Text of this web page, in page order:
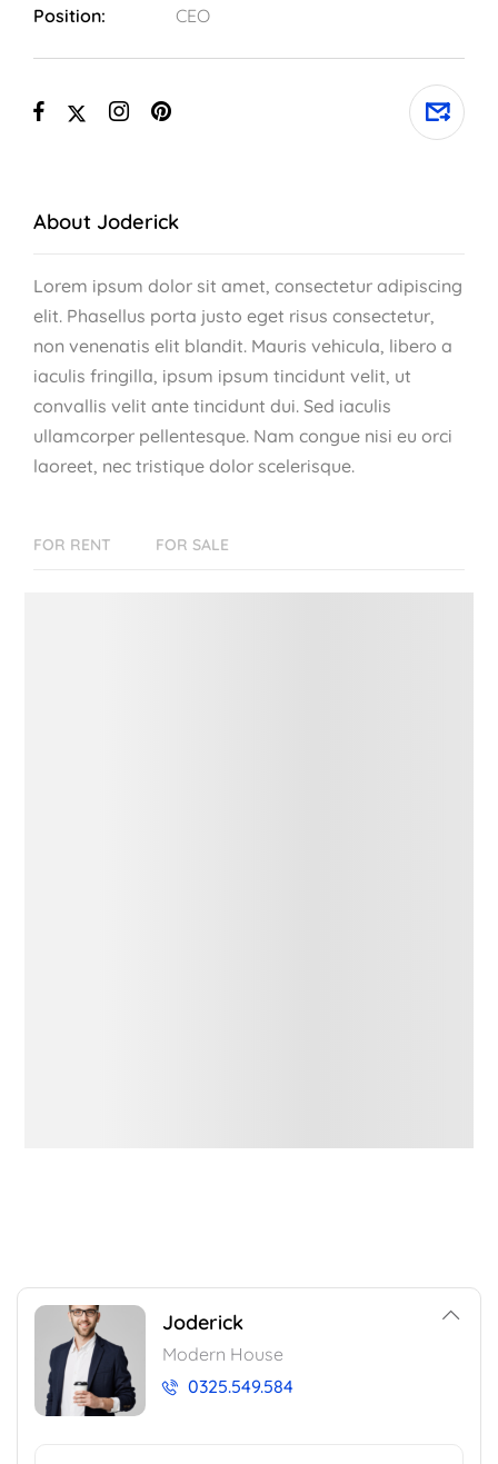
Position: CEO
About Joderick
Lorem ipsum dolor sit amet, consectetur adipiscing
elit. Phasellus porta justo eget risus consectetur,
non venenatis elit blandit. Mauris vehicula, libero a
iaculis fringilla, ipsum ipsum tincidunt velit, ut
convallis velit ante tincidunt dui. Sed iaculis
ullamcorper pellentesque. Nam congue nisi eu orci
laoreet, nec tristique dolor scelerisque.
FOR RENT FOR SALE
Joderick
Modern House
0325.549.584